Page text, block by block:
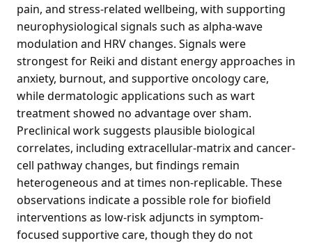
pain, and stress-related wellbeing, with supporting
neurophysiological signals such as alpha-wave
modulation and HRV changes. Signals were
strongest for Reiki and distant energy approaches in
anxiety, burnout, and supportive oncology care,
while dermatologic applications such as wart
treatment showed no advantage over sham.
Preclinical work suggests plausible biological
correlates, including extracellular-matrix and cancer-
cell pathway changes, but findings remain
heterogeneous and at times non-replicable. These
observations indicate a possible role for biofield
interventions as low-risk adjuncts in symptom-
focused supportive care, though they do not